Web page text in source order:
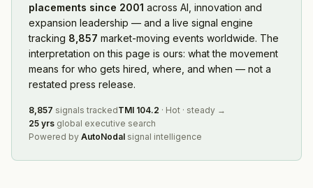
placements since 2001 across AI, innovation and
expansion leadership — and a live signal engine
tracking 8,857 market-moving events worldwide. The
interpretation on this page is ours: what the movement
means for who gets hired, where, and when — not a
restated press release.
8,857 signals trackedTMI 104.2 · Hot · steady →
25 yrs global executive search
Powered by AutoNodal signal intelligence